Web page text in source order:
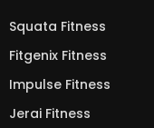
Squata Fitness
Fitgenix Fitness
Impulse Fitness
Jerai Fitness